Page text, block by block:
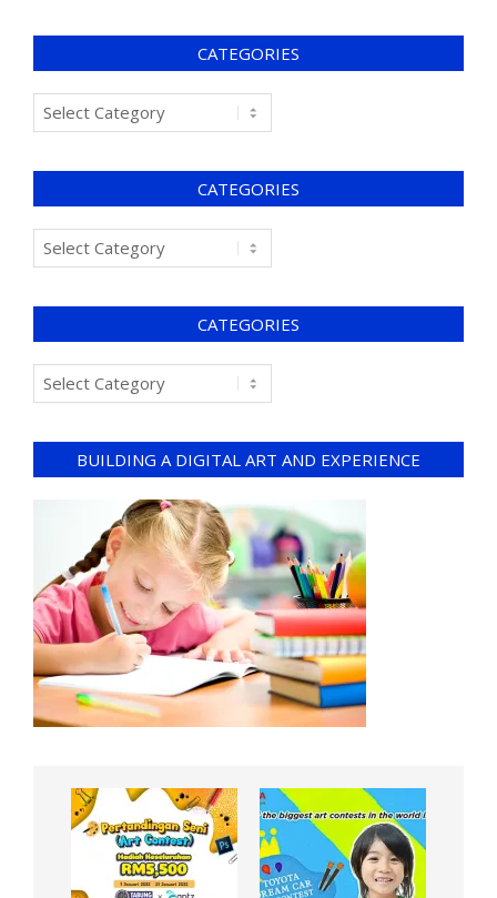
CATEGORIES
CATEGORIES
CATEGORIES
BUILDING A DIGITAL ART AND EXPERIENCE